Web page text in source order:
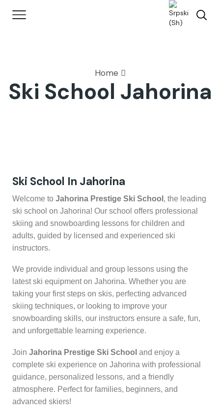
Home
Ski School Jahorina
Ski School In Jahorina
Welcome to Jahorina Prestige Ski School , the leading
ski school on Jahorina! Our school offers professional
skiing and snowboarding lessons for children and
adults, guided by licensed and experienced ski
instructors.
We provide individual and group lessons using the
latest ski equipment on Jahorina. Whether you are
taking your first steps on skis, perfecting advanced
skiing techniques, or looking to improve your
snowboarding skills, our instructors ensure a safe, fun,
and unforgettable learning experience.
Join Jahorina Prestige Ski School and enjoy a
complete ski experience on Jahorina with professional
guidance, personalized lessons, and a friendly
atmosphere. Perfect for families, beginners, and
advanced skiers!